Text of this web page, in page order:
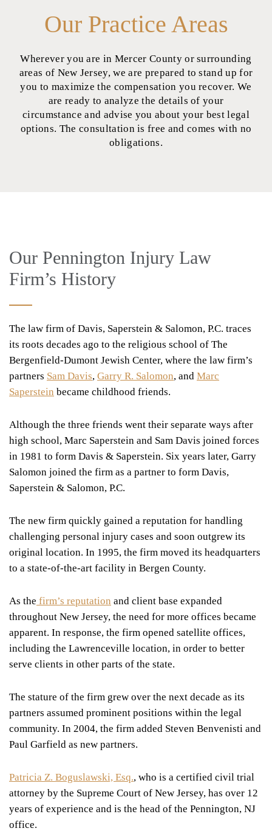
Our Practice Areas
Wherever you are in Mercer County or surrounding
areas of New Jersey, we are prepared to stand up for
you to maximize the compensation you recover. We
are ready to analyze the details of your
circumstance and advise you about your best legal
options. The consultation is free and comes with no
obligations.
Our Pennington Injury Law
Firm’s History
The law firm of Davis, Saperstein & Salomon, P.C. traces
its roots decades ago to the religious school of The
Bergenfield-Dumont Jewish Center, where the law firm’s
partners Sam Davis, Garry R. Salomon, and Marc
Saperstein became childhood friends.
Although the three friends went their separate ways after
high school, Marc Saperstein and Sam Davis joined forces
in 1981 to form Davis & Saperstein. Six years later, Garry
Salomon joined the firm as a partner to form Davis,
Saperstein & Salomon, P.C.
The new firm quickly gained a reputation for handling
challenging personal injury cases and soon outgrew its
original location. In 1995, the firm moved its headquarters
to a state-of-the-art facility in Bergen County.
As the firm’s reputation and client base expanded
throughout New Jersey, the need for more offices became
apparent. In response, the firm opened satellite offices,
including the Lawrenceville location, in order to better
serve clients in other parts of the state.
The stature of the firm grew over the next decade as its
partners assumed prominent positions within the legal
community. In 2004, the firm added Steven Benvenisti and
Paul Garfield as new partners.
Patricia Z. Boguslawski, Esq., who is a certified civil trial
attorney by the Supreme Court of New Jersey, has over 12
years of experience and is the head of the Pennington, NJ
office.